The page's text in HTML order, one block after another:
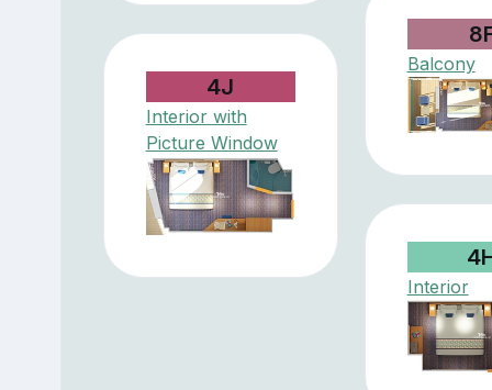
Balcony
4J
Interior with
Picture Window
Interior